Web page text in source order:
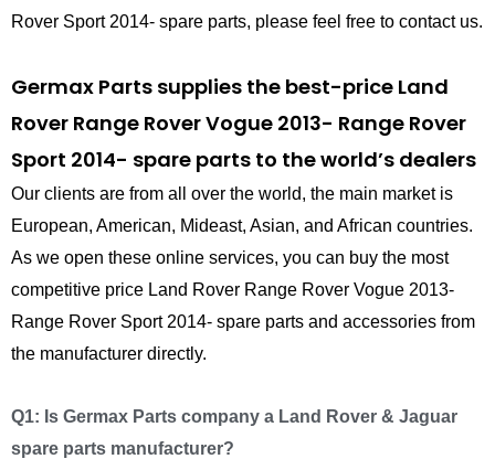
Rover Sport 2014- spare parts, please feel free to contact us.
Germax Parts supplies the best-price Land
Rover Range Rover Vogue 2013- Range Rover
Sport 2014- spare parts to the world’s dealers
Our clients are from all over the world, the main market is
European, American, Mideast, Asian, and African countries.
As we open these online services, you can buy the most
competitive price Land Rover Range Rover Vogue 2013-
Range Rover Sport 2014- spare parts and accessories from
the manufacturer directly.
Q1: Is Germax Parts company a Land Rover & Jaguar
spare parts manufacturer?